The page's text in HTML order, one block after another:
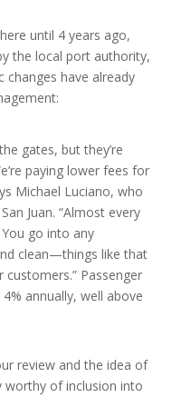
until 4 years ago,
the local port authority,
have already
gates, but they’re
paying lower fees for
Michael Luciano, who
Juan. “Almost every
go into any
clean—things like that
Passenger
annually, well above
review and the idea of
worthy of inclusion into